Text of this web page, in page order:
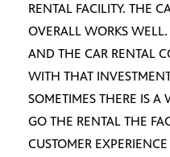
RENTAL FACILITY. THE
OVERALL WORKS
AND THE CAR RENTAL
WITH THAT
SOMETIMES THERE IS A
GO THE RENTAL THE
CUSTOMER